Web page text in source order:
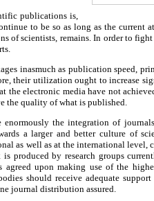
publications is,
to be so as long as the current
of scientists, remains. In order to
inasmuch as publication speed,
their utilization ought to increase
electronic media have not
the quality of what is published.
enormously the integration of
a larger and better culture of
as well as at the international level,
produced by research groups
upon making use of the
should receive adequate
journal distribution assured.